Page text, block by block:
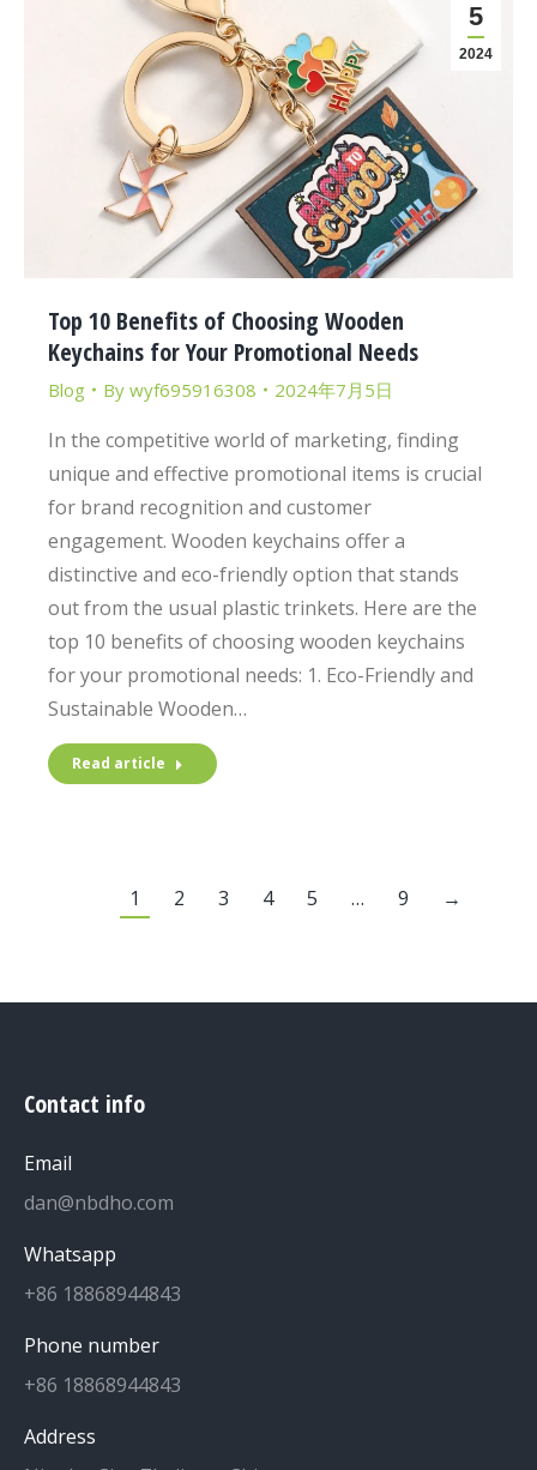
5
2024
Top 10 Benefits of Choosing Wooden
Keychains for Your Promotional Needs
Blog By wyf695916308 2024年7月5日
In the competitive world of marketing, finding
unique and effective promotional items is crucial
for brand recognition and customer
engagement. Wooden keychains offer a
distinctive and eco-friendly option that stands
out from the usual plastic trinkets. Here are the
top 10 benefits of choosing wooden keychains
for your promotional needs: 1. Eco-Friendly and
Sustainable Wooden…
Read article
1 2 3 4 5 … 9 →
Contact info
Email
dan@nbdho.com
Whatsapp
+86 18868944843
Phone number
+86 18868944843
Address